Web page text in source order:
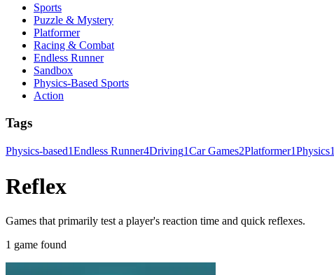
Sports
Puzzle & Mystery
Platformer
Racing & Combat
Endless Runner
Sandbox
Physics-Based Sports
Action
Tags
Physics-based1Endless Runner4Driving1Car Games2Platformer1Physics1
Reflex
Games that primarily test a player's reaction time and quick reflexes.
1 game found